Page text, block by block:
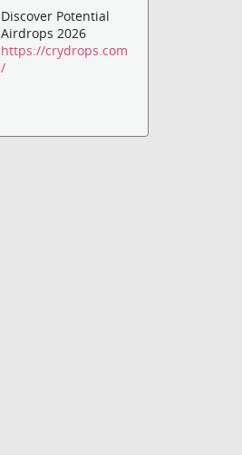
Discover Potential
Airdrops 2026
https://crydrops.com
/